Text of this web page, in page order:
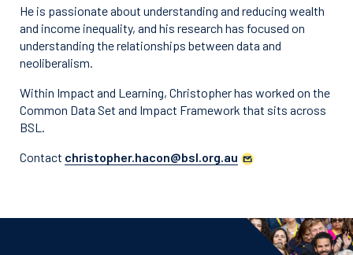
He is passionate about understanding and reducing wealth
and income inequality, and his research has focused on
understanding the relationships between data and
neoliberalism.
Within Impact and Learning, Christopher has worked on the
Common Data Set and Impact Framework that sits across
BSL.
Contact christopher.hacon@bsl.org.au